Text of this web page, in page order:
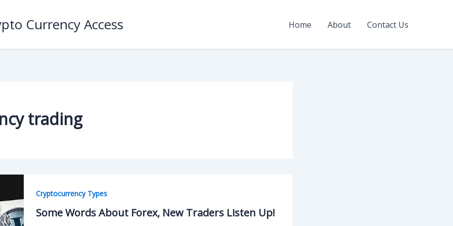
Currency Access Home About Contact Us
trading
Cryptocurrency Types
Some Words About Forex, New Traders Listen Up!